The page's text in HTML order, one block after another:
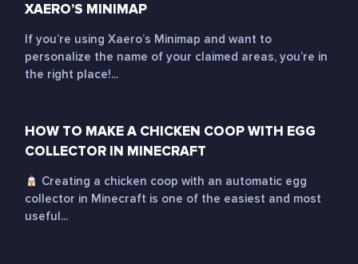
XAERO’S MINIMAP
If you’re using Xaero’s Minimap and want to
personalize the name of your claimed areas, you’re in
the right place!...
HOW TO MAKE A CHICKEN COOP WITH EGG
COLLECTOR IN MINECRAFT
Creating a chicken coop with an automatic egg
collector in Minecraft is one of the easiest and most
useful...